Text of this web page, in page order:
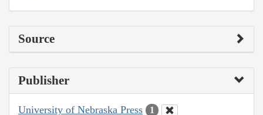
Source
Publisher
University of Nebraska Press 1